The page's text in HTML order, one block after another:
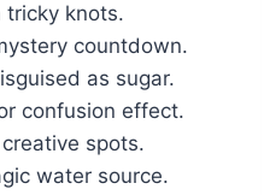
knots.
countdown.
as sugar.
confusion effect.
spots.
water source.